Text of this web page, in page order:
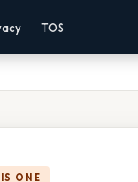
TOS
ONE